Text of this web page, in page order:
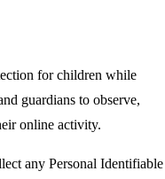
for children while
guardians to observe,
online activity.
any Personal Identifiable